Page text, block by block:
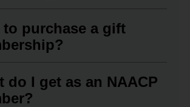
to purchase a gift
do I get as an NAACP